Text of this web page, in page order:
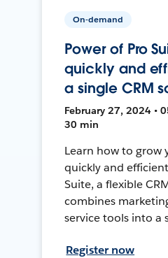
On-demand
Power of Pro
quickly and
a single CRM
February 27, 2024 •
30 min
Learn how to grow
quickly and
Suite, a flexible
combines
service tools into a
Register now